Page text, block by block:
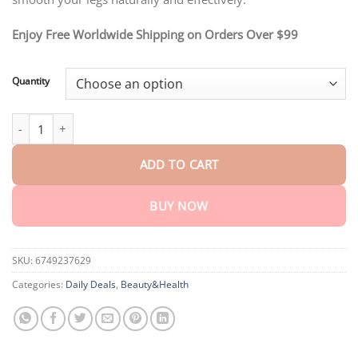
Enjoy Free Worldwide Shipping on Orders Over $99
Quantity
ADD TO CART
BUY NOW
SKU: 6749237629
Categories: Daily Deals, Beauty&Health